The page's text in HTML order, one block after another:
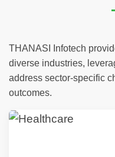
THANASI Infotech
diverse industries,
address sector-specific
outcomes.